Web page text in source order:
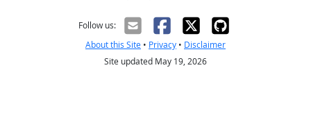
Follow us:
About this Site • Privacy • Disclaimer
Site updated May 19, 2026